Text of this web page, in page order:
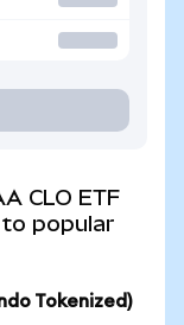
CLO ETF
popular
Tokenized)